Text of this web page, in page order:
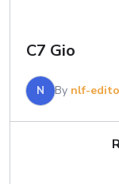
C7 Gio
N By nlf-